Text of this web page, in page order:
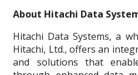
About Hitachi Data
Hitachi Data Systems, a
Hitachi, Ltd., offers an
and solutions that